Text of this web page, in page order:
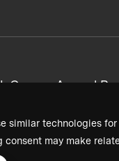
similar technologies
may make
CareersAnnual